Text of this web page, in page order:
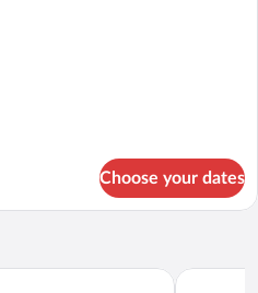
Choose your dates
Park SureStay